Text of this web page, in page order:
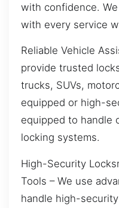
with confidence.
with every service
Reliable Vehicle
provide trusted
trucks, SUVs,
equipped or high-
equipped to handle
locking systems.
High-Security
Tools – We use
handle high-